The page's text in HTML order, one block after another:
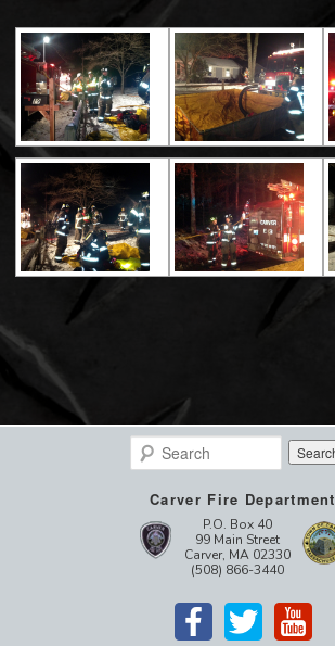
Search
Carver Fire Department
P.O. Box 40
99 Main Street
Carver, MA 02330
(508) 866-3440